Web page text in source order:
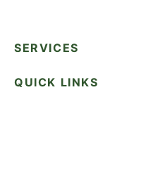
SERVICES
QUICK LINKS